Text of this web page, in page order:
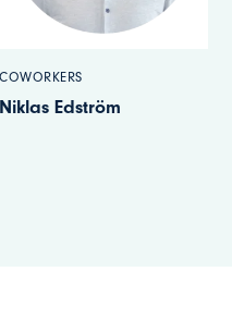
COWORKERS
Christoffer Carlsson